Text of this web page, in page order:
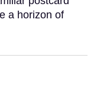
a horizon of